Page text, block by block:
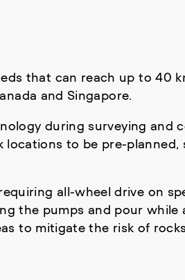
that can reach up to 40
and Singapore.
during surveying and
to be pre-planned,
all-wheel drive on
the pumps and pour while
to mitigate the risk of